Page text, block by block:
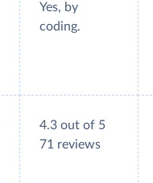
Yes, by
coding.
4.3 out of 5
71 reviews